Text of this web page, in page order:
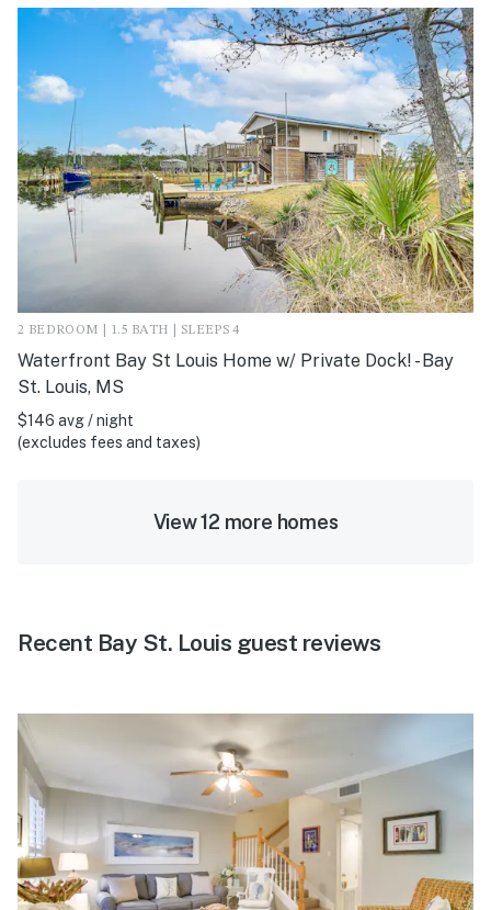
2 BEDROOM | 1.5 BATH | SLEEPS 4
Waterfront Bay St Louis Home w/ Private Dock! - Bay
St. Louis, MS
$146 avg / night
(excludes fees and taxes)
View 12 more homes
Recent Bay St. Louis guest reviews